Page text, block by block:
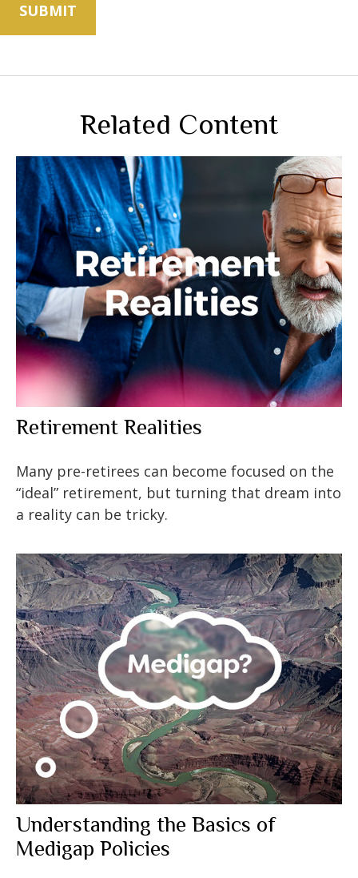
Related Content
Retirement Realities
Many pre-retirees can become focused on the
“ideal” retirement, but turning that dream into
a reality can be tricky.
Understanding the Basics of
Medigap Policies